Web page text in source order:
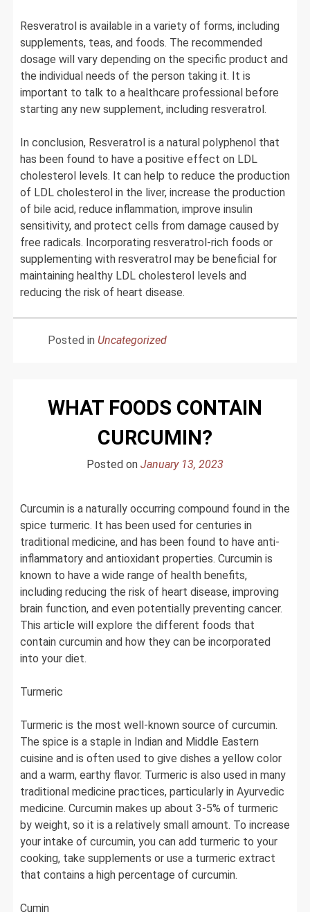
Resveratrol is available in a variety of forms, including
supplements, teas, and foods. The recommended
dosage will vary depending on the specific product and
the individual needs of the person taking it. It is
important to talk to a healthcare professional before
starting any new supplement, including resveratrol.
In conclusion, Resveratrol is a natural polyphenol that
has been found to have a positive effect on LDL
cholesterol levels. It can help to reduce the production
of LDL cholesterol in the liver, increase the production
of bile acid, reduce inflammation, improve insulin
sensitivity, and protect cells from damage caused by
free radicals. Incorporating resveratrol-rich foods or
supplementing with resveratrol may be beneficial for
maintaining healthy LDL cholesterol levels and
reducing the risk of heart disease.
Posted in Uncategorized
WHAT FOODS CONTAIN
CURCUMIN?
Posted on January 13, 2023
Curcumin is a naturally occurring compound found in the
spice turmeric. It has been used for centuries in
traditional medicine, and has been found to have anti-
inflammatory and antioxidant properties. Curcumin is
known to have a wide range of health benefits,
including reducing the risk of heart disease, improving
brain function, and even potentially preventing cancer.
This article will explore the different foods that
contain curcumin and how they can be incorporated
into your diet.
Turmeric
Turmeric is the most well-known source of curcumin.
The spice is a staple in Indian and Middle Eastern
cuisine and is often used to give dishes a yellow color
and a warm, earthy flavor. Turmeric is also used in many
traditional medicine practices, particularly in Ayurvedic
medicine. Curcumin makes up about 3-5% of turmeric
by weight, so it is a relatively small amount. To increase
your intake of curcumin, you can add turmeric to your
cooking, take supplements or use a turmeric extract
that contains a high percentage of curcumin.
Cumin